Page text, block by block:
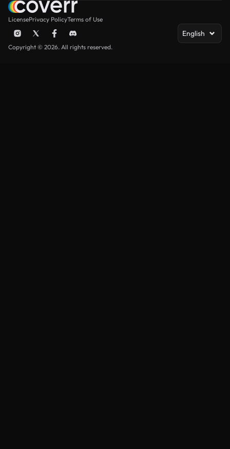
LicensePrivacy PolicyTerms of Use
English
Copyright © 2026. All rights reserved.